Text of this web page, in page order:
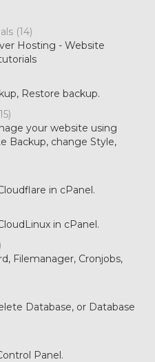
(14)
Hosting - Website
Restore backup.
your website using
Backup, change Style,
in cPanel.
in cPanel.
Filemanager, Cronjobs,
Database, or Database
Panel.